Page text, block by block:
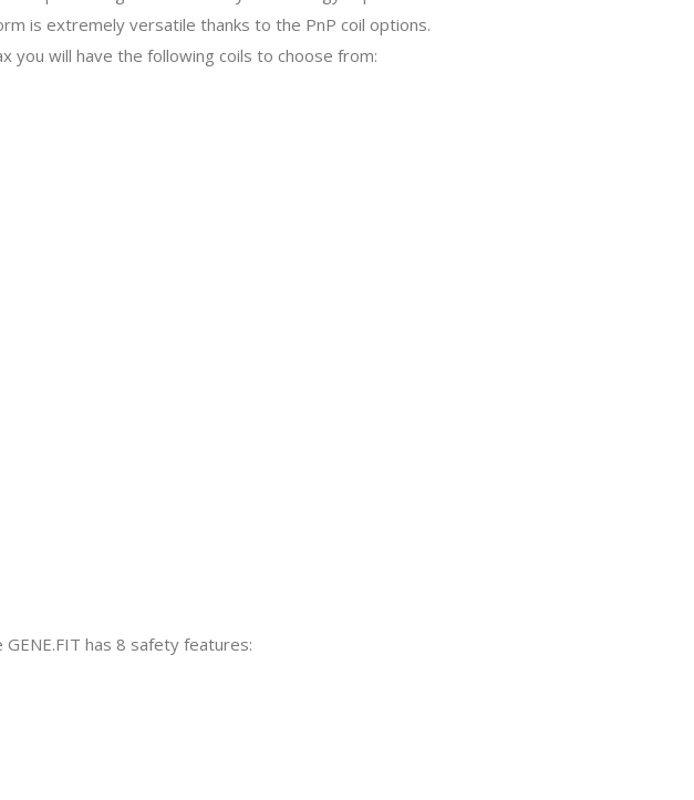
is extremely versatile thanks to the PnP coil options.
you will have the following coils to choose from:
has 8 safety features: